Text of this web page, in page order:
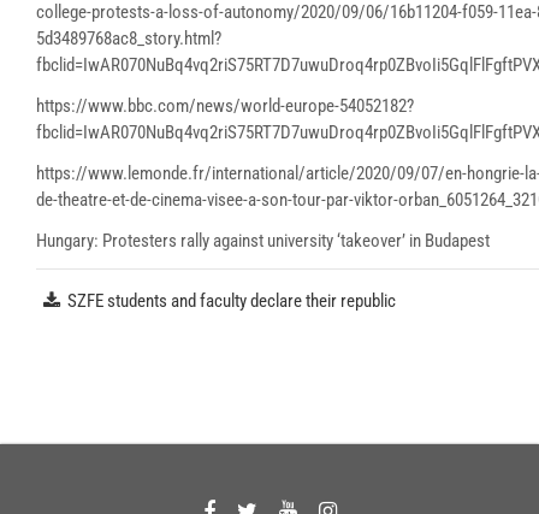
college-protests-a-loss-of-autonomy/2020/09/06/16b11204-f059-11ea-
5d3489768ac8_story.html?
https://www.bbc.com/news/world-europe-54052182?
https://www.lemonde.fr/international/article/2020/09/07/en-hongrie-
de-theatre-et-de-cinema-visee-a-son-tour-par-viktor-
Hungary: Protesters rally against university ‘takeover’ in Budapest
SZFE students and faculty declare their republic